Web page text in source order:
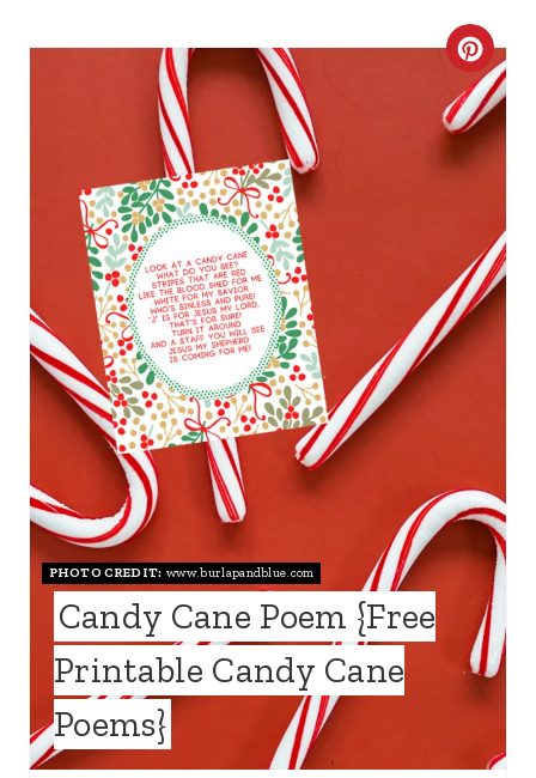
T
P
I
N
C
R
E
T
E
P
T
E
E
S
PHOTO CREDIT: www.burlapandblue.com
Candy Cane Poem {Free
Printable Candy Cane
Poems}